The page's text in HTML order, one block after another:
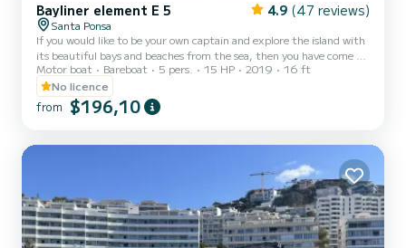
Bayliner element E 5 4.9 (47 reviews)
Santa Ponsa
If you would like to be your own captain and explore the island with
its beautiful bays and beaches from the sea, then you have come to
the right place. This agile, fun to drive and extremely economical
Bayliner E 5 combines everything you need as a newbie or beginner.
Enjoy the sunset or see dolphins in the sea. Insurance is included in
the price. The deposit can be paid in cash. Taxes are mandatory and
and mask, as well as Blu...
Motor boat Bareboat 5 pers. 15 HP 2019
16 ft
No licence
from $196,10